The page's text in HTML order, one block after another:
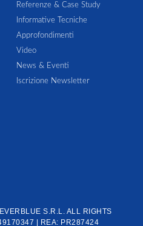
Referenze & Case Study
Informative Tecniche
Approfondimenti
Video
News & Eventi
Iscrizione Newsletter
EVERBLUE S.R.L.
ALL RIGHTS
| REA: PR287424